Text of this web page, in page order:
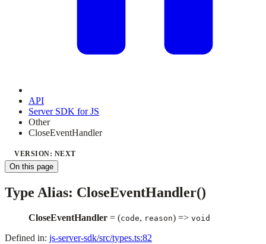
API
Server SDK for JS
Other
CloseEventHandler
VERSION: NEXT
On this page
Type Alias: CloseEventHandler()
CloseEventHandler = (code, reason) => void
Defined in: js-server-sdk/src/types.ts:82